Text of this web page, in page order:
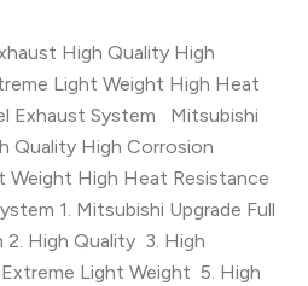
High Quality High
Light Weight High Heat
Exhaust System Mitsubishi
Quality High Corrosion
Weight High Heat Resistance
1. Mitsubishi Upgrade Full
High Quality 3. High
Light Weight 5. High